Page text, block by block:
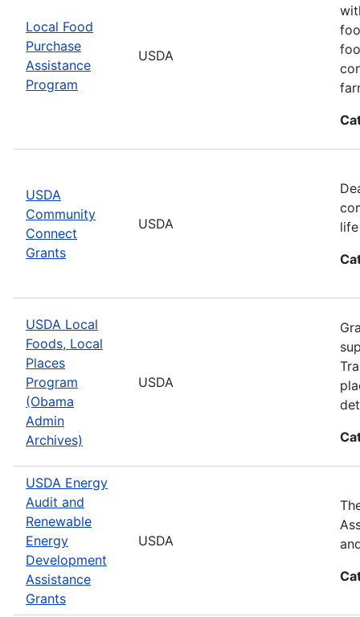
Local Food
Purchase
Assistance
Program
USDA
USDA
Community
Connect
Grants
USDA
USDA Local
Foods, Local
Places
Program
(Obama
Admin
Archives)
USDA
USDA Energy
Audit and
Renewable
Energy
Development
Assistance
Grants
USDA